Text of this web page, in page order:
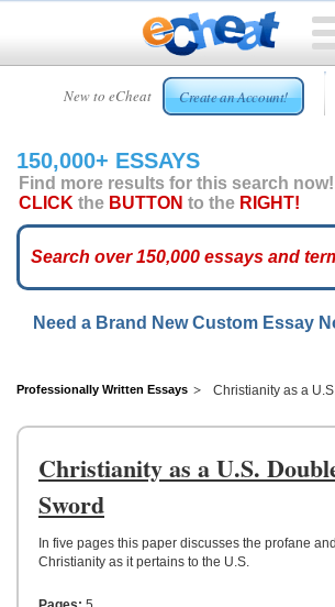
New to eCheat Create an Account!
HOME
CUSTOM
ESSAYS
ARCADE
ESSAYS
TOP
HELP
CONTACT
UPLOAD
150,000+ ESSAYS
Find more results for this search now!
CLICK the BUTTON to the RIGHT!
Need a Brand New Custom Essay
Professionally Written Essays Christianity as a
Christianity as a U.S.
Sword
In five pages this paper discusses the profane
Christianity as it pertains to the U.S.